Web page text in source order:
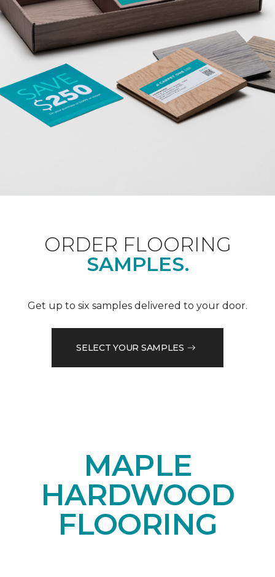
ORDER FLOORING
SAMPLES.
Get up to six samples delivered to your door.
SELECT YOUR SAMPLES
MAPLE
HARDWOOD
FLOORING